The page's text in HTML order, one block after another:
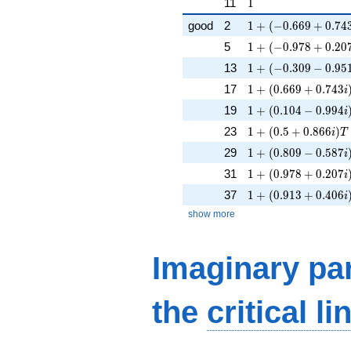
good 2 1 + (-0.669 +
1 + (−0.669 + 0.74
5 1 + (-0.978 +
1 + (−0.978 + 0.20
13 1 + (-0.309 -
1 + (−0.309 − 0.95
17 1 + (0.669 +
1 + (0.669 + 0.743i
19 1 + (0.104 -
1 + (0.104 − 0.994i
23 1 + (0.5 + 0.866i)T
1 + (0.5 + 0.866i)T
29 1 + (0.809 -
1 + (0.809 − 0.587i
31 1 + (0.978 +
1 + (0.978 + 0.207i
37 1 + (0.913 +
1 + (0.913 + 0.406i
show more
Imaginary
the critical